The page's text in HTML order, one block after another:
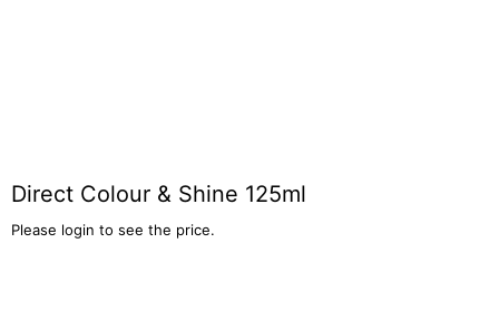
Direct Colour & Shine 125ml
Please login to see the price.